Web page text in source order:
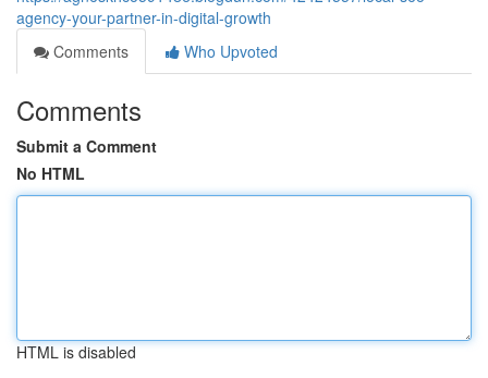
agency-your-partner-in-digital-growth
Comments
Who Upvoted
Comments
Submit a Comment
No HTML
HTML is disabled